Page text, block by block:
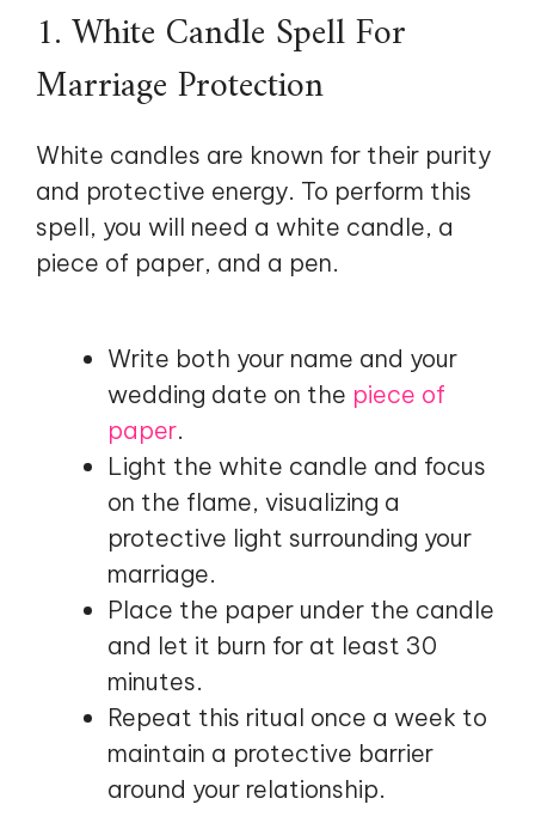
1. White Candle Spell For
Marriage Protection
White candles are known for their purity
and protective energy. To perform this
spell, you will need a white candle, a
piece of paper, and a pen.
Write both your name and your
wedding date on the piece of
paper.
Light the white candle and focus
on the flame, visualizing a
protective light surrounding your
marriage.
Place the paper under the candle
and let it burn for at least 30
minutes.
Repeat this ritual once a week to
maintain a protective barrier
around your relationship.